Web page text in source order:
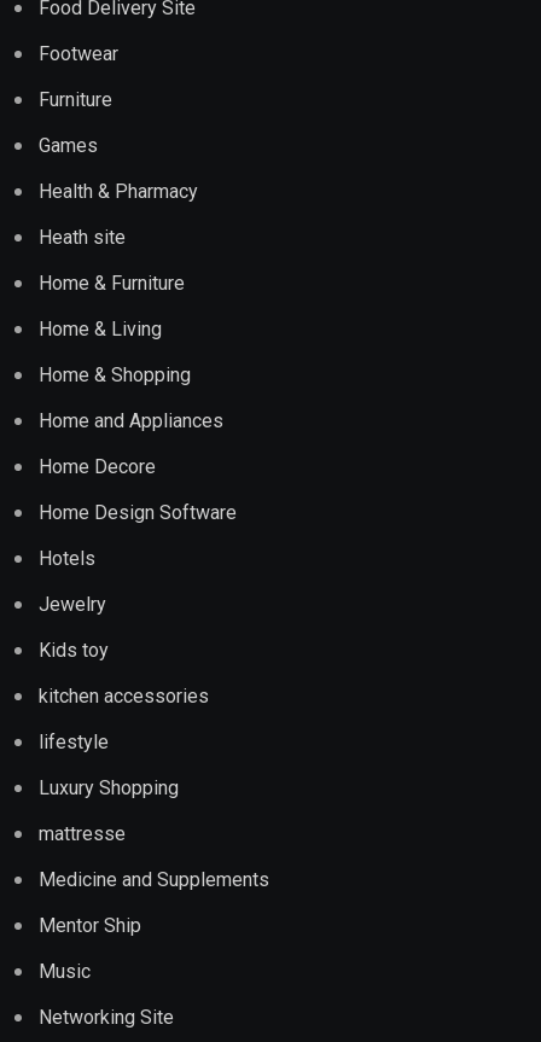
Food Delivery Site
Footwear
Furniture
Games
Health & Pharmacy
Heath site
Home & Furniture
Home & Living
Home & Shopping
Home and Appliances
Home Decore
Home Design Software
Hotels
Jewelry
Kids toy
kitchen accessories
lifestyle
Luxury Shopping
mattresse
Medicine and Supplements
Mentor Ship
Music
Networking Site